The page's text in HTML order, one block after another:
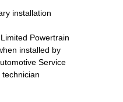
installation
Powertrain
installed by
Service